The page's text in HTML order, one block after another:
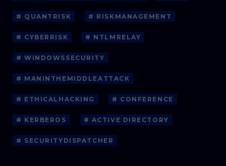
# QUANTRISK # RISKMANAGEMENT
# CYBERRISK # NTLMRELAY
# WINDOWSSECURITY
# MANINTHEMIDDLEATTACK
# ETHICALHACKING # CONFERENCE
# KERBEROS # ACTIVE DIRECTORY
# SECURITYDISPATCHER